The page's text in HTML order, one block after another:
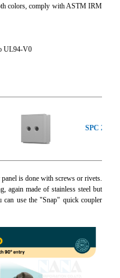
colors, comply with ASTM IRM
UL94-V0
SPC 2x
is done with screws or rivets.
again made of stainless steel but
use the "Snap" quick coupler